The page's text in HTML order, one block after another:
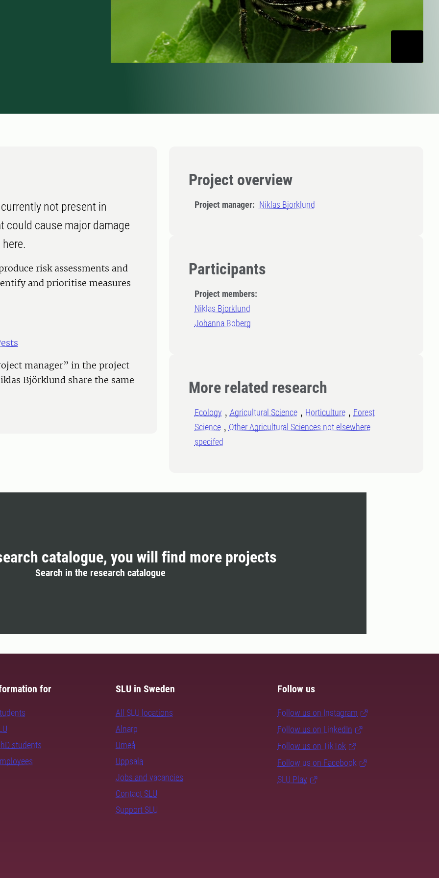
Project overview
Project manager: Niklas Bjorklund
Participants
Project members:
Niklas Bjorklund
Johanna Boberg
More related research
Ecology Agricultural Science Horticulture
Forest
Science
Other Agricultural Sciences not elsewhere
specifed
not present in
could cause major damage
risk assessments and
and prioritise measures
manager” in the project
Björklund share the same
catalogue, you will find more projects
Search in the research catalogue
for
students
SLU in Sweden
All SLU locations
Alnarp
Umeå
Uppsala
Jobs and vacancies
Contact SLU
Support SLU
Follow us
Follow us on Instagram
Follow us on LinkedIn
Follow us on TikTok
Follow us on Facebook
SLU Play